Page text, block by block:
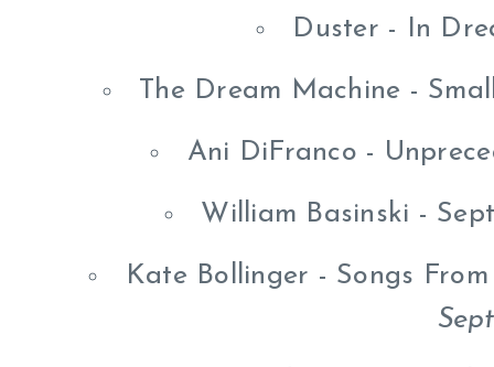
Duster - In
The Dream Machine -
Ani DiFranco -
William Basinski -
Kate Bollinger - Songs